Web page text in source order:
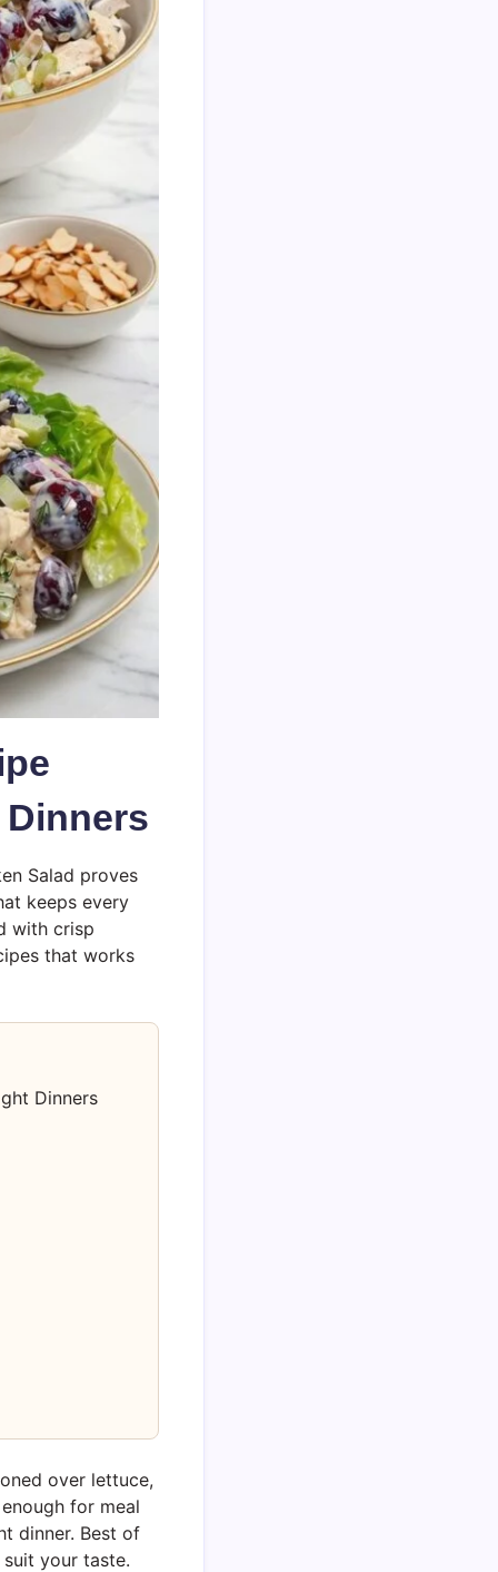
Salad proves
keeps every
with crisp
that works
Dinners
over lettuce,
for meal
dinner. Best of
your taste.